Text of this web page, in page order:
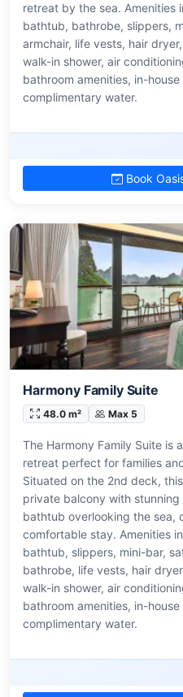
retreat by the sea. Amenities
bathtub, bathrobe, slippers,
armchair, life vests, hair
walk-in shower, air
bathroom amenities, in-
complimentary water.
Book
Harmony Family Suite
48.0 m² Max 5
The Harmony Family Suite is
retreat perfect for families
Situated on the 2nd deck,
private balcony with
bathtub overlooking the sea,
comfortable stay. Amenities
bathtub, slippers, mini-bar,
bathrobe, life vests, hair
walk-in shower, air
bathroom amenities, in-
complimentary water.